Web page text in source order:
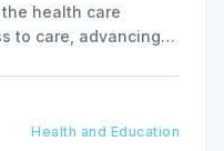
health care
to care, advancing
Health and Education